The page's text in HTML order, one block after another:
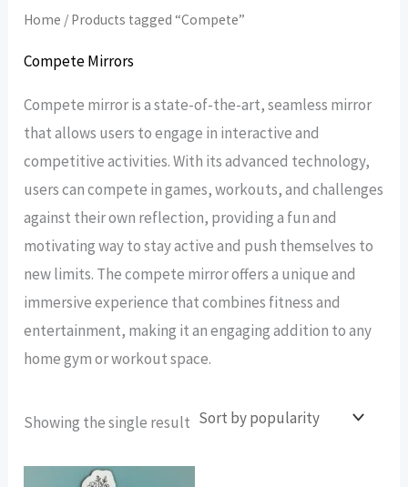
Home / Products tagged “Compete”
Compete Mirrors
Compete mirror is a state-of-the-art, seamless mirror
that allows users to engage in interactive and
competitive activities. With its advanced technology,
users can compete in games, workouts, and challenges
against their own reflection, providing a fun and
motivating way to stay active and push themselves to
new limits. The compete mirror offers a unique and
immersive experience that combines fitness and
entertainment, making it an engaging addition to any
home gym or workout space.
Showing the single result